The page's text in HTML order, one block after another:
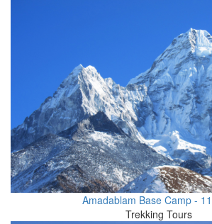
Amadablam Base Camp -
Trekking Tours